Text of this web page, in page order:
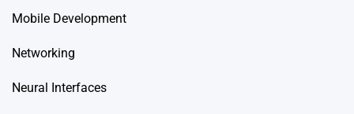
Mobile Development
Networking
Neural Interfaces